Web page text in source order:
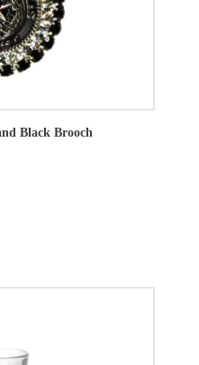
Black Brooch